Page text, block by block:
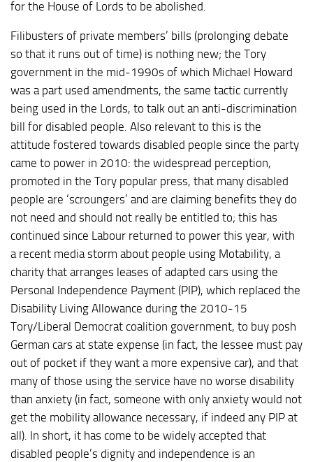
for the House of Lords to be abolished.
Filibusters of private members’ bills (prolonging debate
so that it runs out of time) is nothing new; the Tory
government in the mid-1990s of which Michael Howard
was a part used amendments, the same tactic currently
being used in the Lords, to talk out an anti-discrimination
bill for disabled people. Also relevant to this is the
attitude fostered towards disabled people since the party
came to power in 2010: the widespread perception,
promoted in the Tory popular press, that many disabled
people are ‘scroungers’ and are claiming benefits they do
not need and should not really be entitled to; this has
continued since Labour returned to power this year, with
a recent media storm about people using Motability, a
charity that arranges leases of adapted cars using the
Personal Independence Payment (PIP), which replaced the
Disability Living Allowance during the 2010-15
Tory/Liberal Democrat coalition government, to buy posh
German cars at state expense (in fact, the lessee must pay
out of pocket if they want a more expensive car), and that
many of those using the service have no worse disability
than anxiety (in fact, someone with only anxiety would not
get the mobility allowance necessary, if indeed any PIP at
all). In short, it has come to be widely accepted that
disabled people’s dignity and independence is an